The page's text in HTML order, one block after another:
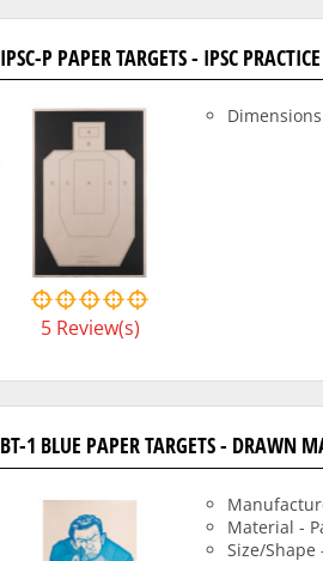
IPSC-P PAPER TARGETS - IPSC
5Review(s)
BT-1 BLUE PAPER TARGETS - DRAWN
Material -
Size/Shape